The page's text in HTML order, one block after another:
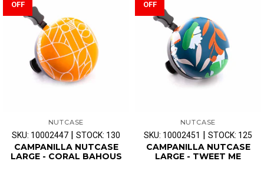
OFF
NUTCASE
SKU: 10002447 | STOCK: 130
CAMPANILLA NUTCASE
LARGE - CORAL BAHOUS
OFF
NUTCASE
SKU: 10002451 | STOCK: 125
CAMPANILLA NUTCASE
LARGE - TWEET ME